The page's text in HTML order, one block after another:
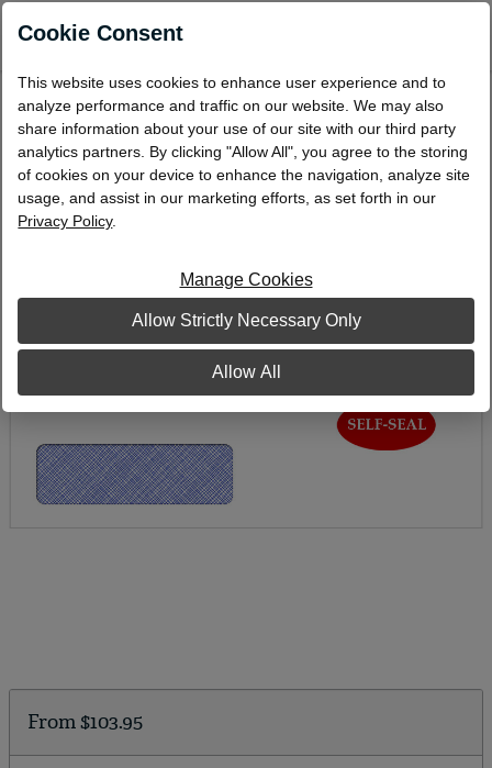
Double-Window Envelope, 3-7/8" x 8-7/8",
Self-Seal
DW-7S
From$103.95
Cookie Consent
This website uses cookies to enhance user experience and to
analyze performance and traffic on our website. We may also
share information about your use of our site with our third party
analytics partners. By clicking "Allow All", you agree to the storing
of cookies on your device to enhance the navigation, analyze site
usage, and assist in our marketing efforts, as set forth in our
Privacy Policy.
Manage Cookies
Allow Strictly Necessary Only
Allow All